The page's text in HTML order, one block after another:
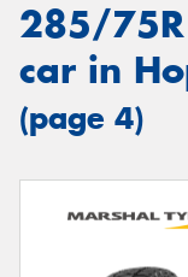
285/
car in
(page 4)